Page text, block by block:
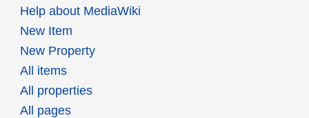
Help about MediaWiki
New Item
New Property
All items
All properties
All pages